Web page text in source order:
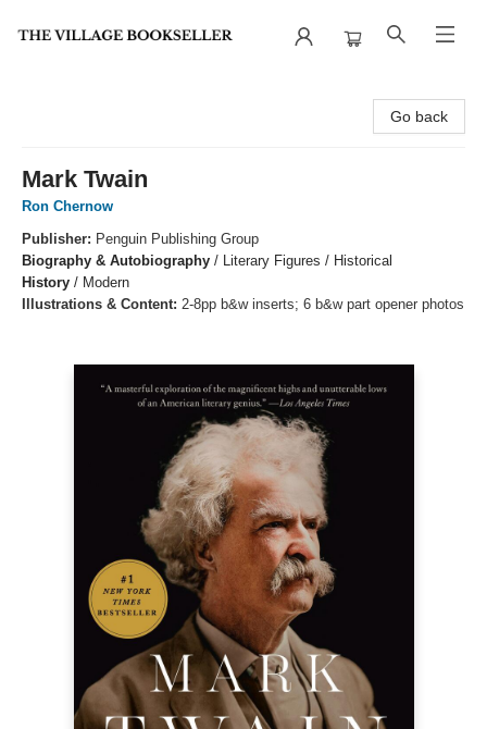
Go back
Mark Twain
Ron Chernow
Publisher: Penguin Publishing Group
Biography & Autobiography / Literary Figures / Historical
History / Modern
Illustrations & Content: 2-8pp b&w inserts; 6 b&w part opener photos